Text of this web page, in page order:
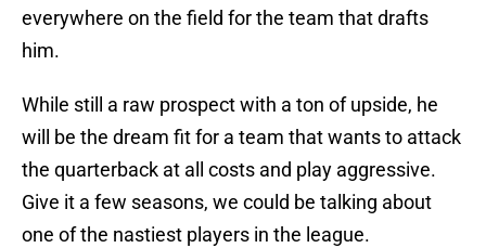
everywhere on the field for the team that drafts
him.
While still a raw prospect with a ton of upside, he
will be the dream fit for a team that wants to attack
the quarterback at all costs and play aggressive.
Give it a few seasons, we could be talking about
one of the nastiest players in the league.